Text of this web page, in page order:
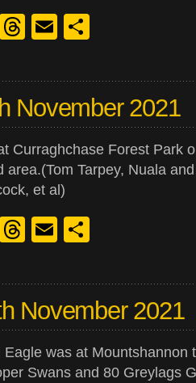
LinkedIn
Threads
Email
November 2021
Curraghchase Forest Park
area.(Tom Tarpey, Nuala
et al)
LinkedIn
Threads
Email
November 2021
was at Mountshannon
Swans and 80 Greylags